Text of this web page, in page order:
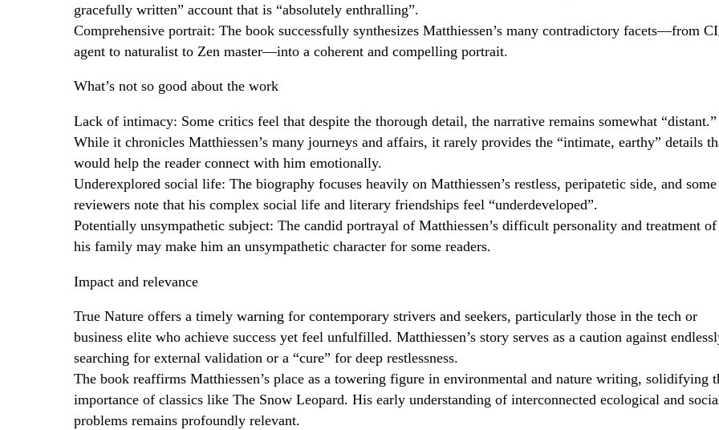
gracefully written” account that is “absolutely enthralling”.
Comprehensive portrait: The book successfully synthesizes Matthiessen’s many contradictory facets—from
agent to naturalist to Zen master—into a coherent and compelling portrait.
What’s not so good about the work
Lack of intimacy: Some critics feel that despite the thorough detail, the narrative remains somewhat “distant.”
While it chronicles Matthiessen’s many journeys and affairs, it rarely provides the “intimate, earthy” details
would help the reader connect with him emotionally.
Underexplored social life: The biography focuses heavily on Matthiessen’s restless, peripatetic side, and some
reviewers note that his complex social life and literary friendships feel “underdeveloped”.
Potentially unsympathetic subject: The candid portrayal of Matthiessen’s difficult personality and treatment of
his family may make him an unsympathetic character for some readers.
Impact and relevance
True Nature offers a timely warning for contemporary strivers and seekers, particularly those in the tech or
business elite who achieve success yet feel unfulfilled. Matthiessen’s story serves as a caution against
searching for external validation or a “cure” for deep restlessness.
The book reaffirms Matthiessen’s place as a towering figure in environmental and nature writing, solidifying
importance of classics like The Snow Leopard. His early understanding of interconnected ecological and
problems remains profoundly relevant.